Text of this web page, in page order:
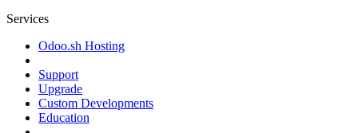
Services
Odoo.sh Hosting
Support
Upgrade
Custom Developments
Education